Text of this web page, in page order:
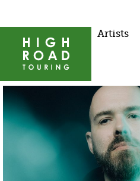
Artists